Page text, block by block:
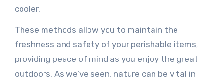
cooler.
These methods allow you to maintain the
freshness and safety of your perishable items,
providing peace of mind as you enjoy the great
outdoors. As we’ve seen, nature can be vital in